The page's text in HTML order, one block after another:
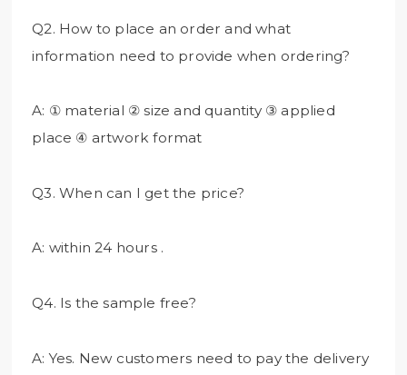
Q2. How to place an order and what
information need to provide when ordering?
A: ① material ② size and quantity ③ applied
place ④ artwork format
Q3. When can I get the price?
A: within 24 hours .
Q4. Is the sample free?
A: Yes. New customers need to pay the delivery